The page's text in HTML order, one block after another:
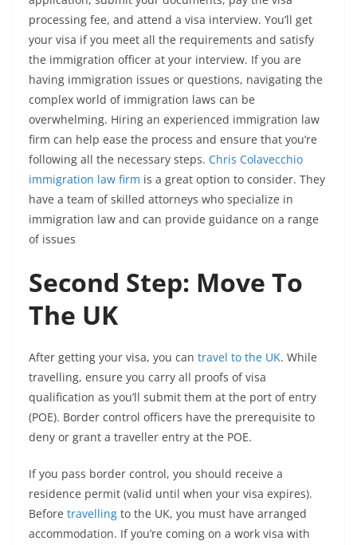
processing fee, and attend a visa interview. You’ll get
your visa if you meet all the requirements and satisfy
the immigration officer at your interview. Ifyou are
having immigration issues or questions, navigating the
complex world of immigration laws can be
overwhelming. Hiring an experienced immigration law
firm can help ease the process and ensure that you’re
following all the necessary steps. Chris Colavecchio
immigration law firm is a great option to consider. They
have a team of skilled attorneys who specialize in
immigration law and can provide guidance on a range
of issues
Second Step: Move To
The UK
After getting your visa, you can travel to the UK. While
travelling, ensure you carry all proofs of visa
qualification as you’ll submit them at the port of entry
(POE). Border control officers have the prerequisite to
deny or grant a traveller entry at the POE.
If you pass border control, you should receive a
residence permit (valid until when your visa expires).
Before travelling to the UK, you must have arranged
accommodation. If you’re coming on a work visa with